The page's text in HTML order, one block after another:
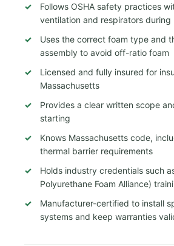
Follows OSHA safety practices
ventilation and respirators during
Uses the correct foam type and
assembly to avoid off-ratio foam
Licensed and fully insured for
Massachusetts
Provides a clear written scope
starting
Knows Massachusetts code,
thermal barrier requirements
Holds industry credentials such
Polyurethane Foam Alliance)
Manufacturer-certified to install
systems and keep warranties